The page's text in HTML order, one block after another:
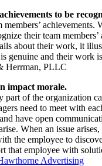
to be
achievements.
their team
about their work, it
genuine and their work
Herrman, PLLC
impact morale.
part of the organization
need to meet with
have open
When an issue
the employee to
that employee with
Advertising